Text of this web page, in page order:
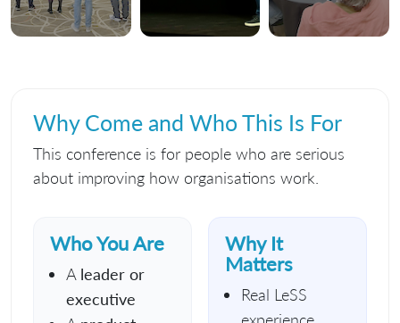
Why Come and Who This Is For
This conference is for people who are serious
about improving how organisations work.
Who You Are
A leader or
executive
Why It
Matters
Real LeSS